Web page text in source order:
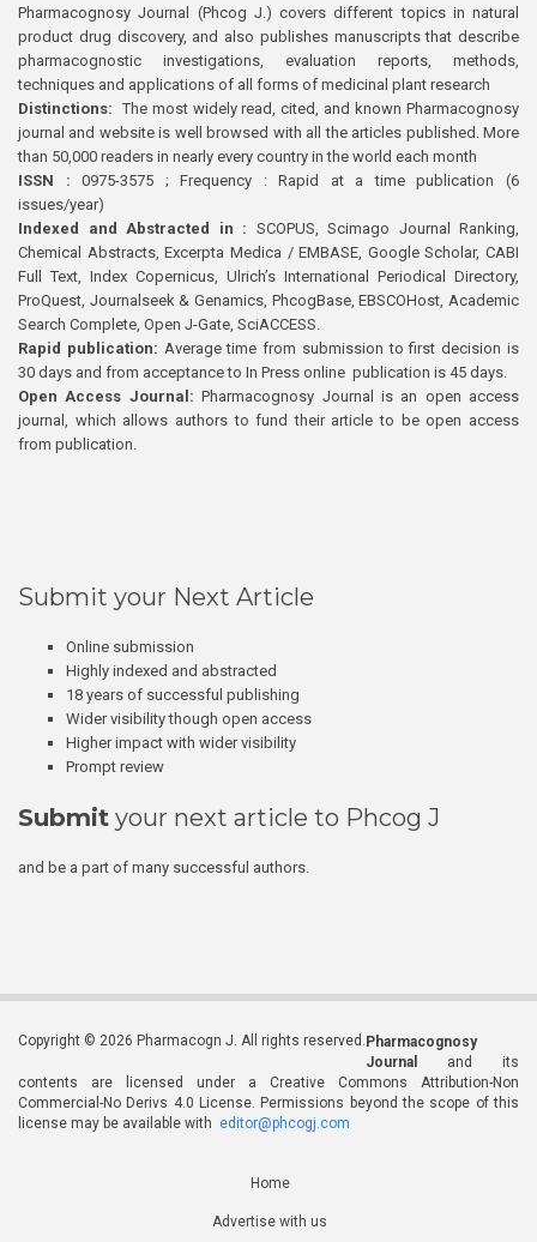
Pharmacognosy Journal (Phcog J.) covers different topics in natural
product drug discovery, and also publishes manuscripts that describe
pharmacognostic investigations, evaluation reports, methods,
techniques and applications of all forms of medicinal plant research
Distinctions: The most widely read, cited, and known Pharmacognosy
journal and website is well browsed with all the articles published. More
than 50,000 readers in nearly every country in the world each month
ISSN : 0975-3575 ; Frequency : Rapid at a time publication (6
issues/year)
Indexed and Abstracted in : SCOPUS, Scimago Journal Ranking,
Chemical Abstracts, Excerpta Medica / EMBASE, Google Scholar, CABI
Full Text, Index Copernicus, Ulrich’s International Periodical Directory,
ProQuest, Journalseek & Genamics, PhcogBase, EBSCOHost, Academic
Search Complete, Open J-Gate, SciACCESS.
Rapid publication: Average time from submission to first decision is
30 days and from acceptance to In Press online publication is 45 days.
Open Access Journal:Pharmacognosy Journal is an open access
journal, which allows authors to fund their article to be open access
from publication.
Submit your Next Article
Online submission
Highly indexed and abstracted
18 years of successful publishing
Wider visibility though open access
Higher impact with wider visibility
Prompt review
Submit your next article to Phcog J
and be a part of many successful authors.
Copyright © 2026 Pharmacogn J. All rights reserved. Pharmacognosy
Journal
and its
contents are licensed under a Creative Commons Attribution-Non
Commercial-No Derivs 4.0 License. Permissions beyond the scope of this
license may be available with editor@phcogj.com
Home
Advertise with us